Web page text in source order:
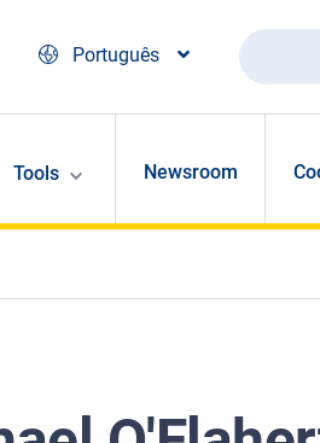
Português
Pesquisar
Tools Newsroom